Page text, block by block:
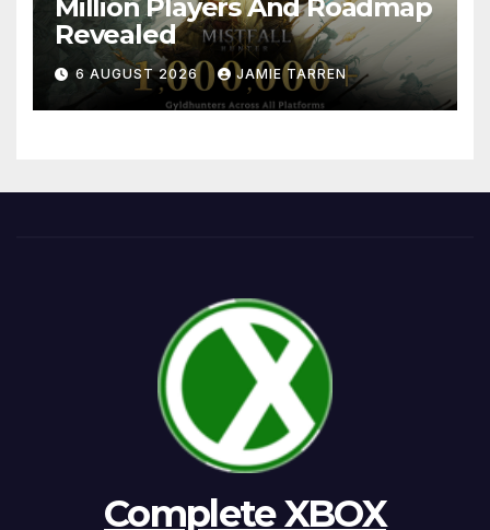
Million Players And Roadmap
Revealed
6 AUGUST 2026 JAMIE TARREN
Complete XBOX